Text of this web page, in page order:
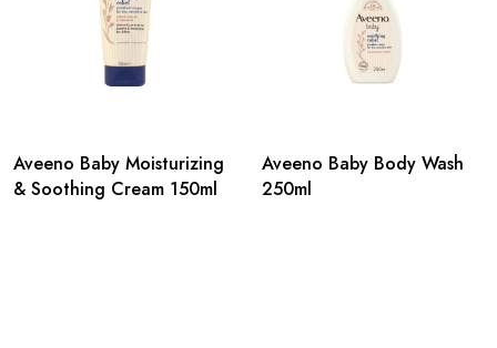
Aveeno Baby Moisturizing
& Soothing Cream 150ml
Aveeno Baby Body Wash
250ml